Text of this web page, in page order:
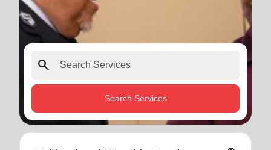
search
Search Services